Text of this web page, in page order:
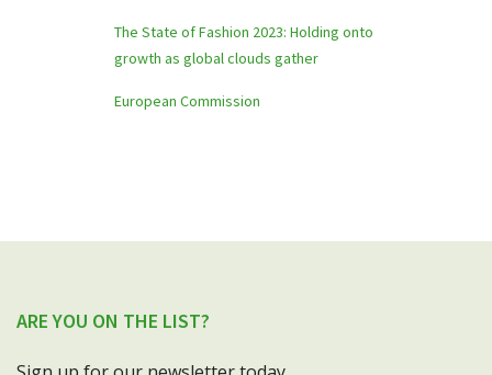
The State of Fashion 2023: Holding onto
growth as global clouds gather
European Commission
ARE YOU ON THE LIST?